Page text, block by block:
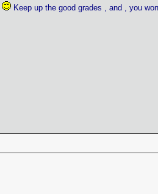
Keep up the good grades , and , you